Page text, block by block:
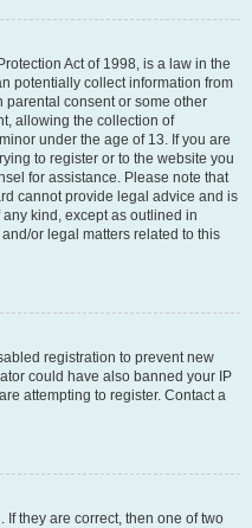
Act of 1998, is a law in the
potentially collect information from
parental consent or some other
allowing the collection of
under the age of 13. If you are
to register or to the website you
for assistance. Please note that
cannot provide legal advice and is
kind, except as outlined in
or legal matters related to this
registration to prevent new
could have also banned your IP
attempting to register. Contact a
If they are correct, then one of two